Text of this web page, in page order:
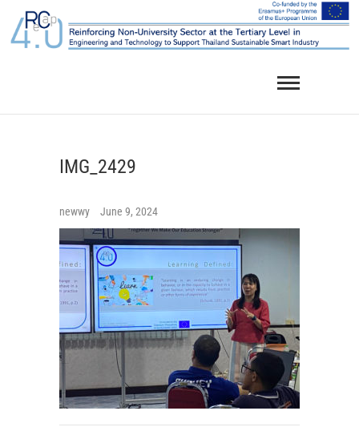
content
IMG_2429
newwy June 9, 2024